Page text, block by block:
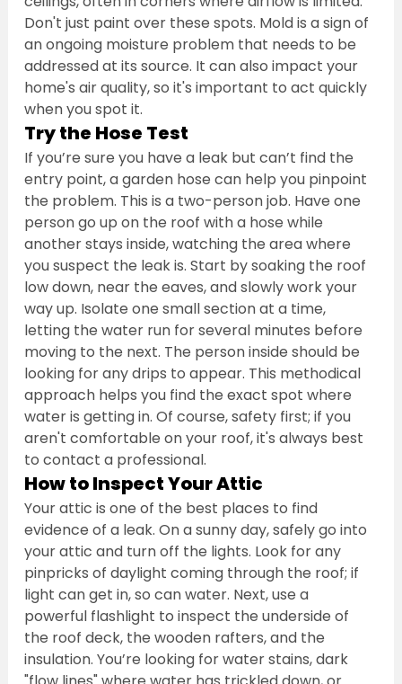
Don't just paint over these spots. Mold is a sign of
an ongoing moisture problem that needs to be
addressed at its source. It can also impact your
home's air quality, so it's important to act quickly
when you spot it.
Try the Hose Test
If you’re sure you have a leak but can’t find the
entry point, a garden hose can help you pinpoint
the problem. This is a two-person job. Have one
person go up on the roof with a hose while
another stays inside, watching the area where
you suspect the leak is. Start by soaking the roof
low down, near the eaves, and slowly work your
way up. Isolate one small section at a time,
letting the water run for several minutes before
moving to the next. The person inside should be
looking for any drips to appear. This methodical
approach helps you find the exact spot where
water is getting in. Of course, safety first; if you
aren't comfortable on your roof, it's always best
to contact a professional.
How to Inspect Your Attic
Your attic is one of the best places to find
evidence of a leak. On a sunny day, safely go into
your attic and turn off the lights. Look for any
pinpricks of daylight coming through the roof; if
light can get in, so can water. Next, use a
powerful flashlight to inspect the underside of
the roof deck, the wooden rafters, and the
insulation. You’re looking for water stains, dark